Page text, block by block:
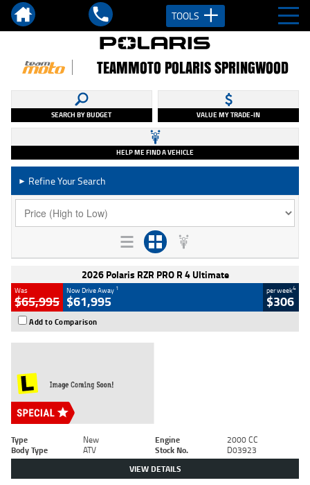
TOOLS
TEAMMOTO POLARIS SPRINGWOOD
SEARCH BY BUDGET VALUE MY TRADE-IN
HELP ME FIND A VEHICLE
► Refine Your Search
2026 Polaris RZR PRO R 4 Ultimate
Was
$65,995
Now Drive Away 1
$61,995
per week4
$306
Add to Comparison
Type New Engine
2000 CC
Body Type
ATV Stock No. D03923
VIEW DETAILS